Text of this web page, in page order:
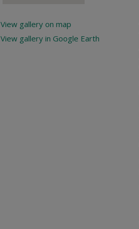
View gallery on map
View gallery in Google Earth